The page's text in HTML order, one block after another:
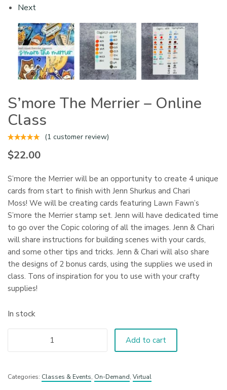
Next
S’more The Merrier – Online
Class
(1 customer review)
$22.00
S’more the Merrier will be an opportunity to create 4 unique
cards from start to finish with Jenn Shurkus and Chari
Moss! We will be creating cards featuring Lawn Fawn’s
S’more the Merrier stamp set. Jenn will have dedicated time
to go over the Copic coloring of all the images. Jenn & Chari
will share instructions for building scenes with your cards,
and some other tips and tricks. Jenn & Chari will also share
the designs of 2 bonus cards, using the supplies we used in
class. Tons of inspiration for you to use with your crafty
supplies!
In stock
Add to cart
Categories: Classes & Events, On-Demand, Virtual